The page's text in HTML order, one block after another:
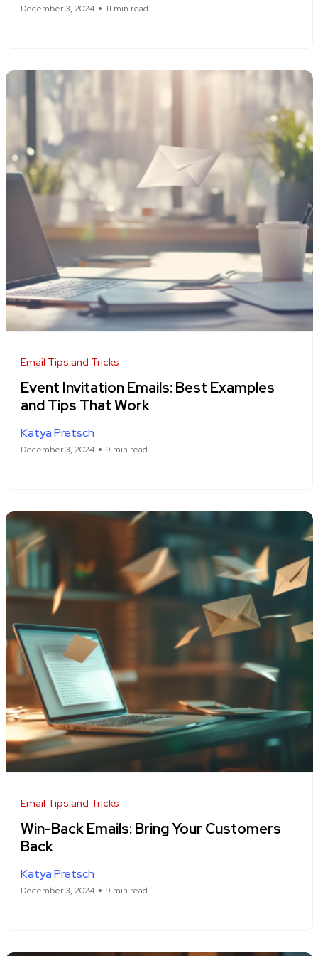
December 3, 2024 11 min read
Email Tips and Tricks
Event Invitation Emails: Best Examples
and Tips That Work
Katya Pretsch
December 3, 2024 9 min read
Email Tips and Tricks
Win-Back Emails: Bring Your Customers
Back
Katya Pretsch
December 3, 2024 9 min read